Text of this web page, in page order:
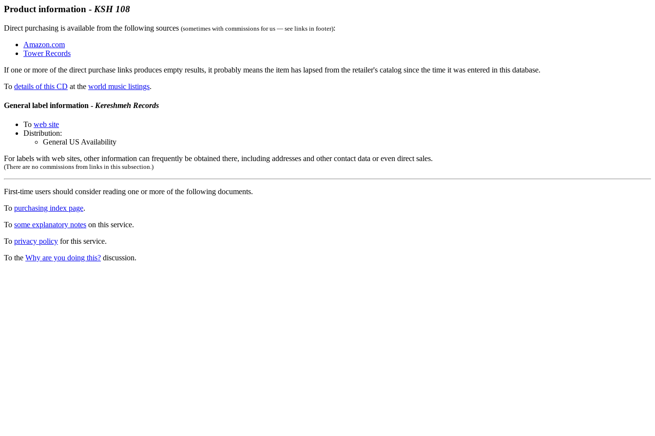
Product information - KSH 108
Direct purchasing is available from the following sources (sometimes with commissions for us — see links in footer):
Amazon.com
Tower Records
If one or more of the direct purchase links produces empty results, it probably means the item has lapsed from the retailer's catalog since the time it was entered in this database.
To details of this CD at the world music listings.
General label information - Kereshmeh Records
To web site
Distribution:
General US Availability
For labels with web sites, other information can frequently be obtained there, including addresses and other contact data or even direct sales.
(There are no commissions from links in this subsection.)
First-time users should consider reading one or more of the following documents.
To purchasing index page.
To some explanatory notes on this service.
To privacy policy for this service.
To the Why are you doing this? discussion.